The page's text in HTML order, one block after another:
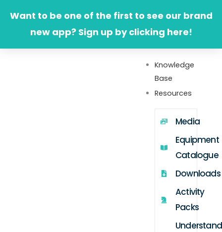
Want to be one of the first to see our brand
new app? Sign up by clicking here!
Knowledge
Base
Resources
Media
Equipment
Catalogue
Downloads
Activity
Packs